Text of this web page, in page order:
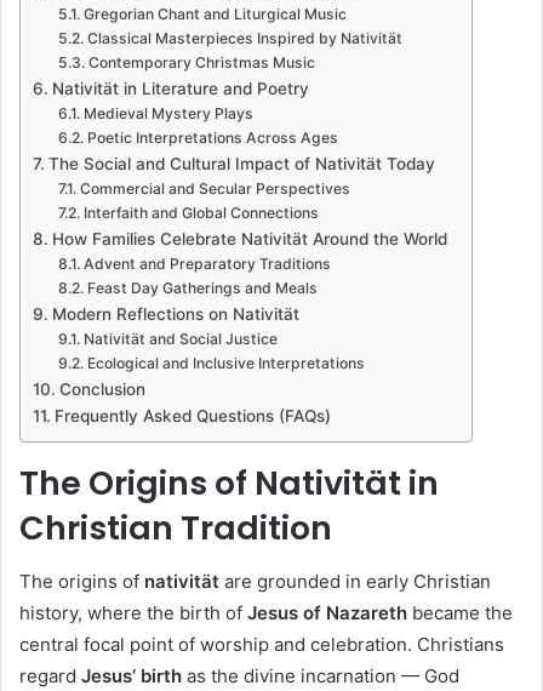
Gregorian Chant and Liturgical Music
Classical Masterpieces Inspired by Nativität
Contemporary Christmas Music
Nativität in Literature and Poetry
Medieval Mystery Plays
Poetic Interpretations Across Ages
The Social and Cultural Impact of Nativität Today
Commercial and Secular Perspectives
Interfaith and Global Connections
How Families Celebrate Nativität Around the World
Advent and Preparatory Traditions
Feast Day Gatherings and Meals
Modern Reflections on Nativität
Nativität and Social Justice
Ecological and Inclusive Interpretations
Conclusion
Frequently Asked Questions (FAQs)
The Origins of Nativität in
Christian Tradition
The origins of nativität are grounded in early Christian
history, where the birth of Jesus of Nazareth became the
central focal point of worship and celebration. Christians
regard Jesus’ birth as the divine incarnation — God